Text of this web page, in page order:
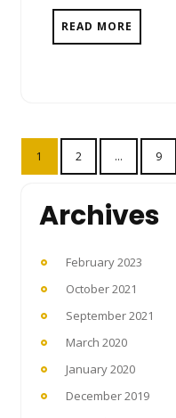
READ MORE
Posts
pagination
1 2 … 9
Archives
February 2023
October 2021
September 2021
March 2020
January 2020
December 2019